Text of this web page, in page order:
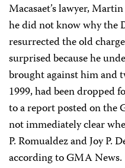
Macasaet’s lawyer,
he did not know why the
resurrected the old
surprised because he
brought against him and
1999, had been dropped
to a report posted on the
not immediately clear
P. Romualdez and Joy P.
according to GMA News.